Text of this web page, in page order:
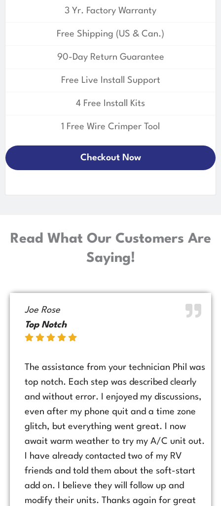
3 Yr. Factory Warranty
Free Shipping (US & Can.)
90-Day Return Guarantee
Free Live Install Support
4 Free Install Kits
1 Free Wire Crimper Tool
Checkout Now
Read What Our Customers Are
Saying!
Joe Rose
Top Notch
The assistance from your technician Phil was
top notch. Each step was described clearly
and without error. I enjoyed my discussions,
even after my phone quit and a time zone
glitch, but everything went great. I now
await warm weather to try my A/C unit out.
I have already contacted two of my RV
friends and told them about the soft-start
add on. I believe they will follow up and
modify their units. Thanks again for great